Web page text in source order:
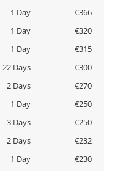
1 Day
€366
1 Day
€320
1 Day
€315
22 Days
€300
2 Days
€270
1 Day
€250
3 Days
€250
2 Days
€232
1 Day
€230